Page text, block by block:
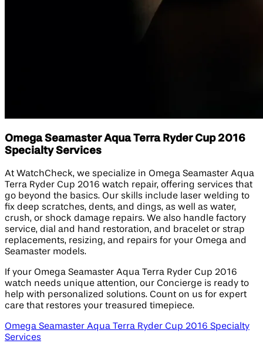
Omega Seamaster Aqua Terra Ryder Cup 2016
Specialty Services
At WatchCheck, we specialize in Omega Seamaster Aqua
Terra Ryder Cup 2016 watch repair, offering services that
go beyond the basics. Our skills include laser welding to
fix deep scratches, dents, and dings, as well as water,
crush, or shock damage repairs. We also handle factory
service, dial and hand restoration, and bracelet or strap
replacements, resizing, and repairs for your Omega and
Seamaster models.
If your Omega Seamaster Aqua Terra Ryder Cup 2016
watch needs unique attention, our Concierge is ready to
help with personalized solutions. Count on us for expert
care that restores your treasured timepiece.
Omega Seamaster Aqua Terra Ryder Cup 2016 Specialty
Services